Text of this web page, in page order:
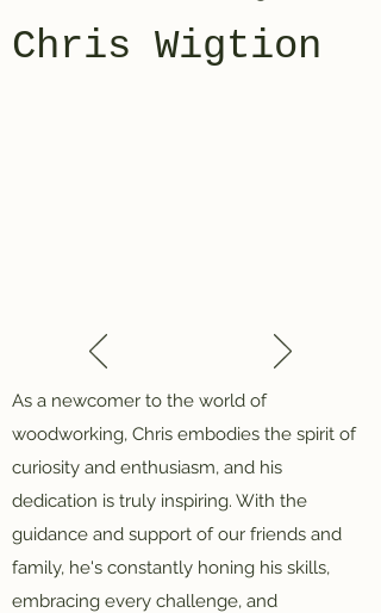
Chris Wigtion
As a newcomer to the world of
woodworking, Chris embodies the spirit of
curiosity and enthusiasm, and his
dedication is truly inspiring. With the
guidance and support of our friends and
family, he's constantly honing his skills,
embracing every challenge, and